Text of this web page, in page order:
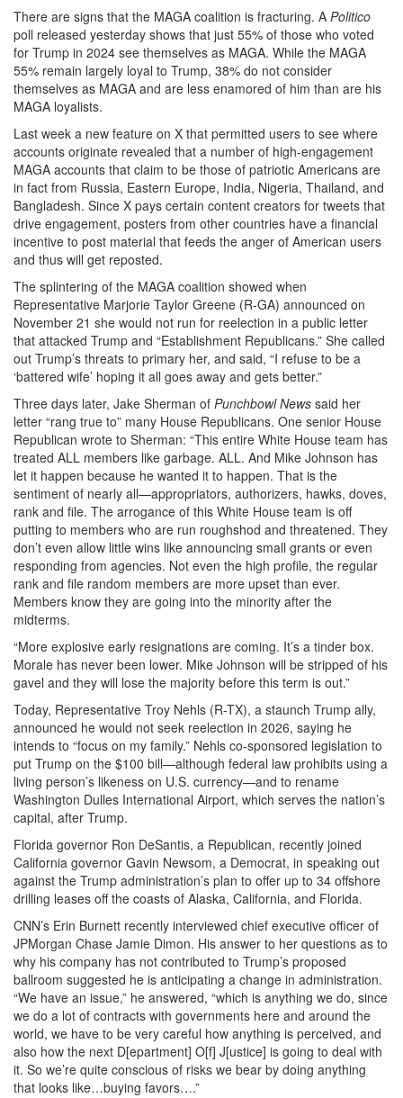
There are signs that the MAGA coalition is fracturing. A Politico
poll released yesterday shows that just 55% of those who voted
for Trump in 2024 see themselves as MAGA. While the MAGA
55% remain largely loyal to Trump, 38% do not consider
themselves as MAGA and are less enamored of him than are his
MAGA loyalists.
Last week a new feature on X that permitted users to see where
accounts originate revealed that a number of high-engagement
MAGA accounts that claim to be those of patriotic Americans are
in fact from Russia, Eastern Europe, India, Nigeria, Thailand, and
Bangladesh. Since X pays certain content creators for tweets that
drive engagement, posters from other countries have a financial
incentive to post material that feeds the anger of American users
and thus will get reposted.
The splintering of the MAGA coalition showed when
Representative Marjorie Taylor Greene (R-GA) announced on
November 21 she would not run for reelection in a public letter
that attacked Trump and “Establishment Republicans.” She called
out Trump’s threats to primary her, and said, “I refuse to be a
‘battered wife’ hoping it all goes away and gets better.”
Three days later, Jake Sherman of Punchbowl News said her
letter “rang true to” many House Republicans. One senior House
Republican wrote to Sherman: “This entire White House team has
treated ALL members like garbage. ALL. And Mike Johnson has
let it happen because he wanted it to happen. That is the
sentiment of nearly all—appropriators, authorizers, hawks, doves,
rank and file. The arrogance of this White House team is off
putting to members who are run roughshod and threatened. They
don’t even allow little wins like announcing small grants or even
responding from agencies. Not even the high profile, the regular
rank and file random members are more upset than ever.
Members know they are going into the minority after the
midterms.
“More explosive early resignations are coming. It’s a tinder box.
Morale has never been lower. Mike Johnson will be stripped of his
gavel and they will lose the majority before this term is out.”
Today, Representative Troy Nehls (R-TX), a staunch Trump ally,
announced he would not seek reelection in 2026, saying he
intends to “focus on my family.” Nehls co-sponsored legislation to
put Trump on the $100 bill—although federal law prohibits using a
living person’s likeness on U.S. currency—and to rename
Washington Dulles International Airport, which serves the nation’s
capital, after Trump.
Florida governor Ron DeSantis, a Republican, recently joined
California governor Gavin Newsom, a Democrat, in speaking out
against the Trump administration’s plan to offer up to 34 offshore
drilling leases off the coasts of Alaska, California, and Florida.
CNN’s Erin Burnett recently interviewed chief executive officer of
JPMorgan Chase Jamie Dimon. His answer to her questions as to
why his company has not contributed to Trump’s proposed
ballroom suggested he is anticipating a change in administration.
“We have an issue,” he answered, “which is anything we do, since
we do a lot of contracts with governments here and around the
world, we have to be very careful how anything is perceived, and
also how the next D[epartment] O[f] J[ustice] is going to deal with
it. So we’re quite conscious of risks we bear by doing anything
that looks like…buying favors….”